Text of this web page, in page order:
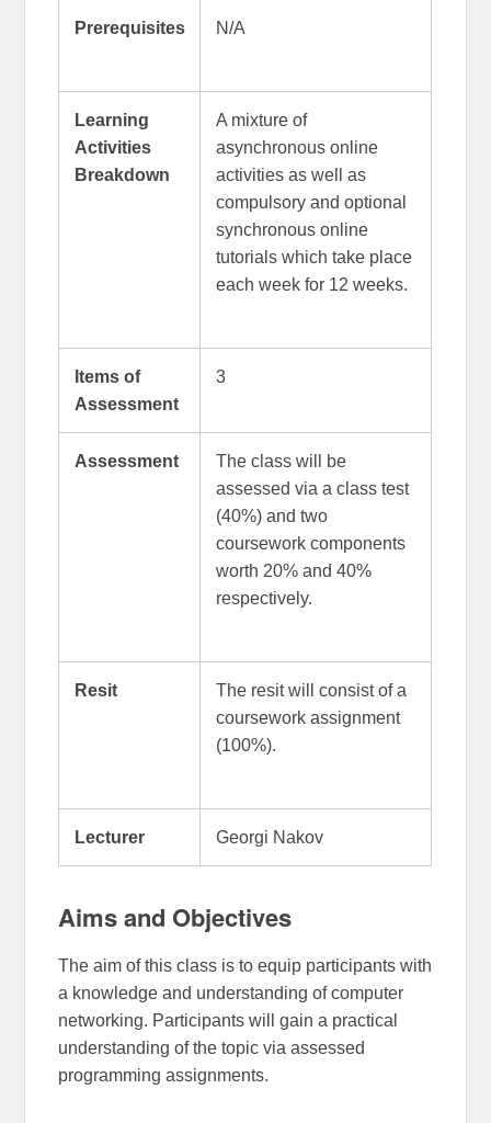
Prerequisites N/A
Learning
Activities
Breakdown
A mixture of
asynchronous online
activities as well as
compulsory and optional
synchronous online
tutorials which take place
each week for 12 weeks.
Items of
Assessment
3
Assessment
The class will be
assessed via a class test
(40%) and two
coursework components
worth 20% and 40%
respectively.
Resit
The resit will consist of a
coursework assignment
(100%).
Lecturer Georgi Nakov
Aims and Objectives
The aim of this class is to equip participants with
a knowledge and understanding of computer
networking. Participants will gain a practical
understanding of the topic via assessed
programming assignments.